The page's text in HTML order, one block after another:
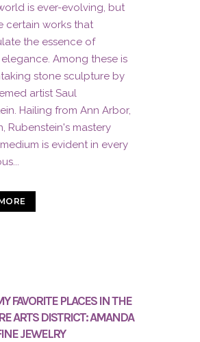
is ever-evolving, but
certain works that
the essence of
Among these is
stone sculpture by
artist Saul
Hailing from Ann Arbor,
Rubenstein's mastery
is evident in every
FAVORITE PLACES IN THE
ARTS DISTRICT: AMANDA
JEWELRY